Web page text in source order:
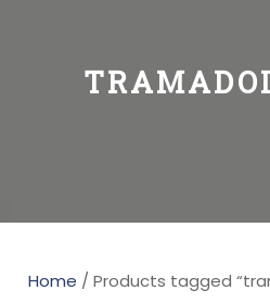
Home / Products tagged